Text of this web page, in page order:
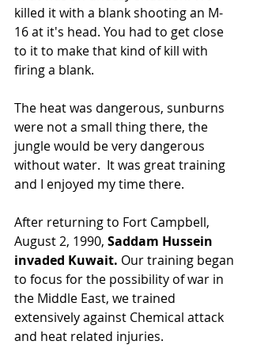
killed it with a blank shooting an M-
16 at it's head. You had to get close
to it to make that kind of kill with
firing a blank.
The heat was dangerous, sunburns
were not a small thing there, the
jungle would be very dangerous
without water.  It was great training
and I enjoyed my time there.
After returning to Fort Campbell,
August 2, 1990, Saddam Hussein
invaded Kuwait. Our training began
to focus for the possibility of war in
the Middle East, we trained
extensively against Chemical attack
and heat related injuries.